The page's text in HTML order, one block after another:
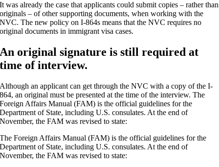
It was already the case that applicants could submit copies – rather than
originals – of other supporting documents, when working with the
NVC. The new policy on I-864s means that the NVC requires no
original documents in immigrant visa cases.
An original signature is still required at
time of interview.
Although an applicant can get through the NVC with a copy of the I-
864, an original must be presented at the time of the interview. The
Foreign Affairs Manual (FAM) is the official guidelines for the
Department of State, including U.S. consulates. At the end of
November, the FAM was revised to state:
The Foreign Affairs Manual (FAM) is the official guidelines for the
Department of State, including U.S. consulates. At the end of
November, the FAM was revised to state: